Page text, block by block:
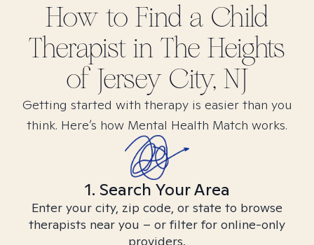
How to Find a Child
Therapist in The Heights
of Jersey City, NJ
Getting started with therapy is easier than you
think. Here’s how Mental Health Match works.
1. Search Your Area
Enter your city, zip code, or state to browse
therapists near you – or filter for online-only
providers.